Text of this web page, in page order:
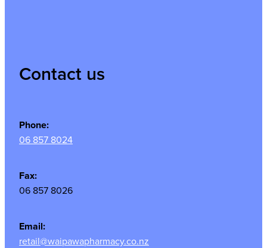
Contact us
Phone:
06 857 8024
Fax:
06 857 8026
Email:
retail@waipawapharmacy.co.nz